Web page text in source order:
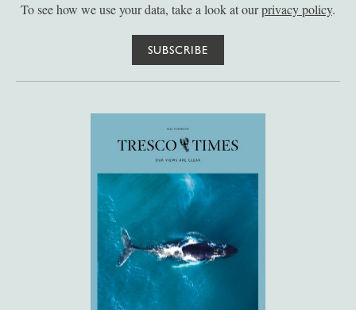
To see how we use your data, take a look at ourprivacy policy.
SUBSCRIBE